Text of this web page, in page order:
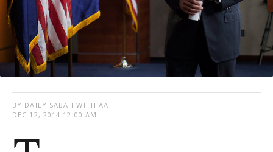
BY DAILY SABAH WITH AA
DEC 12, 2014 12:00 AM